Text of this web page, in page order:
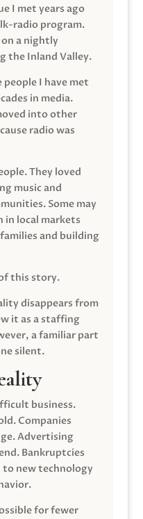
I met years ago
radio program.
a nightly
the Inland Valley.
people I have met
in media.
into other
radio was
They loved
music and
Some may
in local markets
and building
this story.
disappears from
it as a staffing
a familiar part
silent.
business.
Companies
Advertising
Bankruptcies
to new technology
for fewer